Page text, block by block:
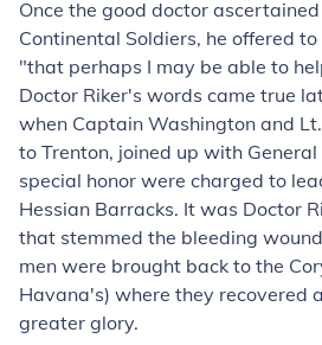
Once the good doctor
Continental Soldiers, he offered
"that perhaps I may be able to
Doctor Riker's words came true
when Captain Washington and
to Trenton, joined up with
special honor were charged to
Hessian Barracks. It was Doctor
that stemmed the bleeding
men were brought back to the
Havana's) where they recovered
greater glory.